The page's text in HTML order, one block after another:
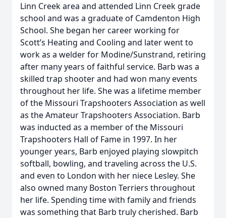
Linn Creek area and attended Linn Creek grade
school and was a graduate of Camdenton High
School. She began her career working for
Scott’s Heating and Cooling and later went to
work as a welder for Modine/Sunstrand, retiring
after many years of faithful service. Barb was a
skilled trap shooter and had won many events
throughout her life. She was a lifetime member
of the Missouri Trapshooters Association as well
as the Amateur Trapshooters Association. Barb
was inducted as a member of the Missouri
Trapshooters Hall of Fame in 1997. In her
younger years, Barb enjoyed playing slowpitch
softball, bowling, and traveling across the U.S.
and even to London with her niece Lesley. She
also owned many Boston Terriers throughout
her life. Spending time with family and friends
was something that Barb truly cherished. Barb